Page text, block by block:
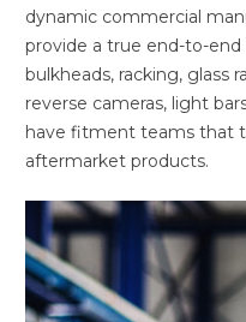
dynamic commercial
provide a true end-to-
bulkheads, racking, glass
reverse cameras, light
have fitment teams that
aftermarket products.